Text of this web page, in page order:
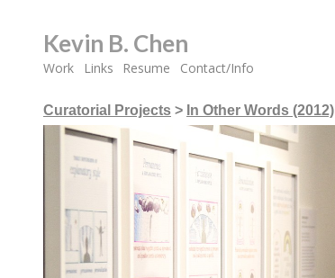
Kevin B. Chen
Work Links Resume Contact/Info
Curatorial Projects > In Other Words (2012)